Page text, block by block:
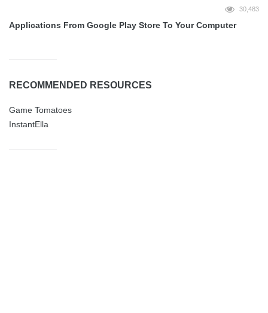
30,483
Applications From Google Play Store To Your Computer
RECOMMENDED RESOURCES
Game Tomatoes
InstantElla